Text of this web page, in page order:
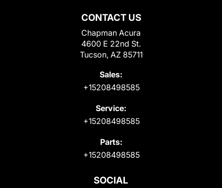
CONTACT US
Chapman Acura
4600 E 22nd St.
Tucson, AZ 85711
Sales:
+15208498585
Service:
+15208498585
Parts:
+15208498585
SOCIAL